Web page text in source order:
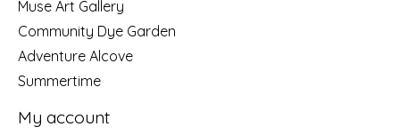
Muse Art Gallery
Community Dye Garden
Adventure Alcove
Summertime
My account